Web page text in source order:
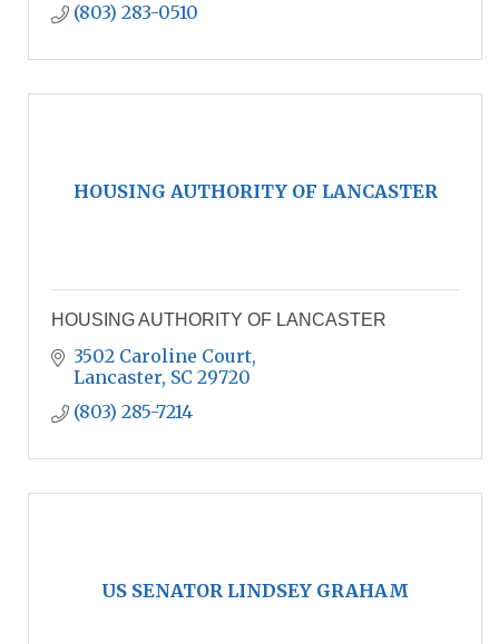
(803) 283-0510
HOUSING AUTHORITY OF LANCASTER
HOUSING AUTHORITY OF LANCASTER
3502 Caroline Court
Lancaster SC 29720
(803) 285-7214
US SENATOR LINDSEY GRAHAM